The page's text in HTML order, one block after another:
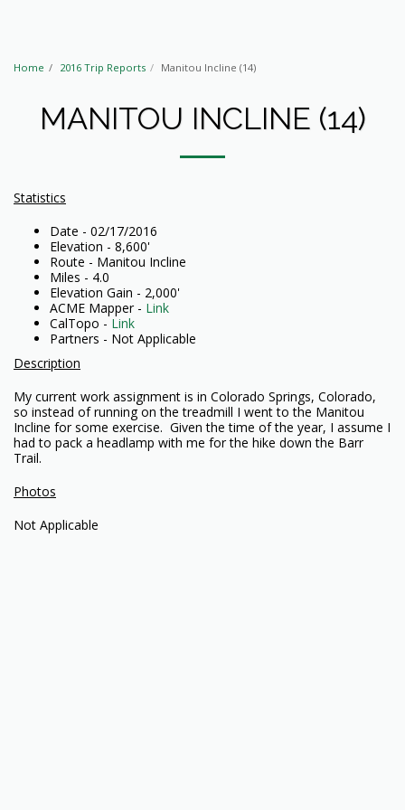
Home 2016 Trip Reports Manitou Incline (14)
MANITOU INCLINE (14)
Statistics
Date - 02/17/2016
Elevation - 8,600'
Route - Manitou Incline
Miles - 4.0
Elevation Gain - 2,000'
ACME Mapper - Link
CalTopo - Link
Partners - Not Applicable
Description
My current work assignment is in Colorado Springs, Colorado,
so instead of running on the treadmill I went to the Manitou
Incline for some exercise. Given the time of the year, I assume I
had to pack a headlamp with me for the hike down the Barr
Trail.
Photos
Not Applicable